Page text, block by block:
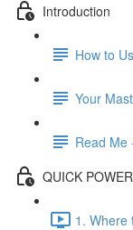
Introduction
How to
Your
Read Me
QUICK
1. Where